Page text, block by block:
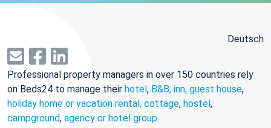
Deutsch
Professional property managers in over 150 countries rely
on Beds24 to manage their hotel, B&B, inn, guest house,
holiday home or vacation rental, cottage, hostel,
campground, agency or hotel group.